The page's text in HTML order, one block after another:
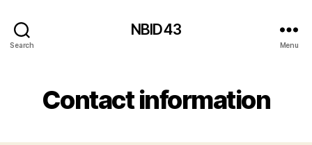
Search
NBID43
Menu
Contact information